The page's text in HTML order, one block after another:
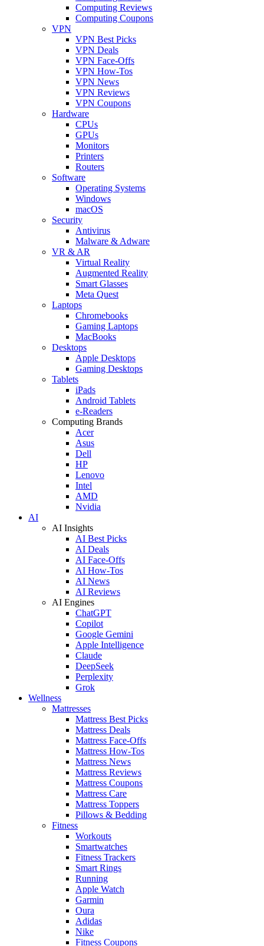
Computing Reviews
Computing Coupons
VPN
VPN Best Picks
VPN Deals
VPN Face-Offs
VPN How-Tos
VPN News
VPN Reviews
VPN Coupons
Hardware
CPUs
GPUs
Monitors
Printers
Routers
Software
Operating Systems
Windows
macOS
Security
Antivirus
Malware & Adware
VR & AR
Virtual Reality
Augmented Reality
Smart Glasses
Meta Quest
Laptops
Chromebooks
Gaming Laptops
MacBooks
Desktops
Apple Desktops
Gaming Desktops
Tablets
iPads
Android Tablets
e-Readers
Computing Brands
Acer
Asus
Dell
HP
Lenovo
Intel
AMD
Nvidia
AI
AI Insights
AI Best Picks
AI Deals
AI Face-Offs
AI How-Tos
AI News
AI Reviews
AI Engines
ChatGPT
Copilot
Google Gemini
Apple Intelligence
Claude
DeepSeek
Perplexity
Grok
Wellness
Mattresses
Mattress Best Picks
Mattress Deals
Mattress Face-Offs
Mattress How-Tos
Mattress News
Mattress Reviews
Mattress Coupons
Mattress Care
Mattress Toppers
Pillows & Bedding
Fitness
Workouts
Smartwatches
Fitness Trackers
Smart Rings
Running
Apple Watch
Garmin
Oura
Adidas
Nike
Fitness Coupons